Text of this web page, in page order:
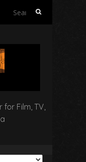
Search
for Film, TV,